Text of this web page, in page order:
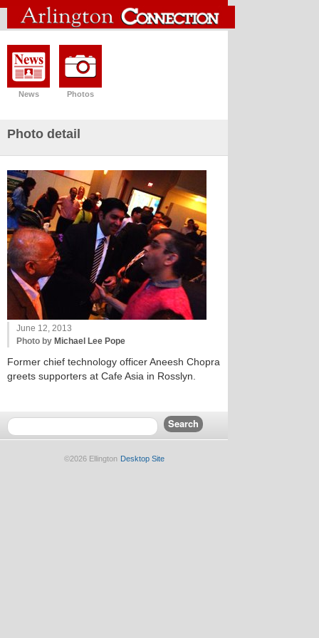
News Photos
Photo detail
June 12, 2013
Photo by Michael Lee Pope
Former chief technology officer Aneesh Chopra
greets supporters at Cafe Asia in Rosslyn.
©2026 Ellington Desktop Site